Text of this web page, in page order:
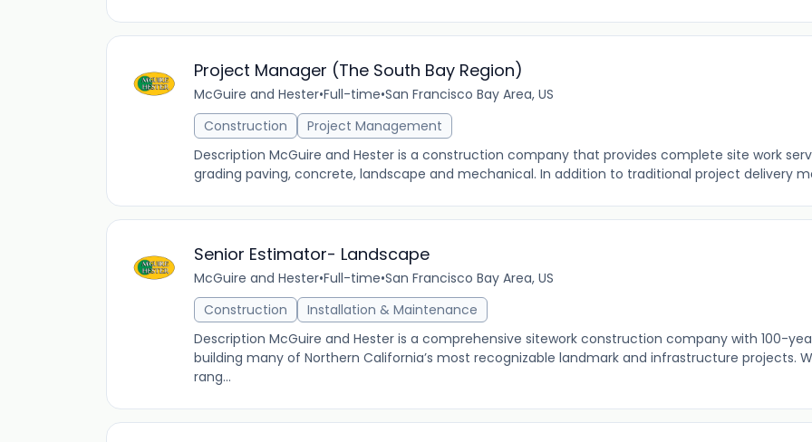
Project Manager (The South Bay Region)
McGuire and Hester•Full-time•San Francisco Bay Area, US
Construction
Project Management
Description McGuire and Hester is a construction company that provides complete site work
grading paving, concrete, landscape and mechanical. In addition to traditional project delivery
Senior Estimator- Landscape
McGuire and Hester•Full-time•San Francisco Bay Area, US
Construction
Installation & Maintenance
Description McGuire and Hester is a comprehensive sitework construction company with 100-
building many of Northern California’s most recognizable landmark and infrastructure projects.
rang...